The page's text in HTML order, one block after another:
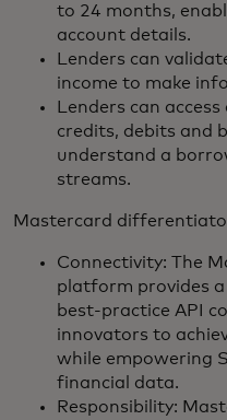
to 24 months,
account details.
Lenders can
income to make
Lenders can
credits, debits and
understand a
streams.
Mastercard
Connectivity: The
platform provides
best-practice API
innovators to
while empowering
financial data.
Responsibility: